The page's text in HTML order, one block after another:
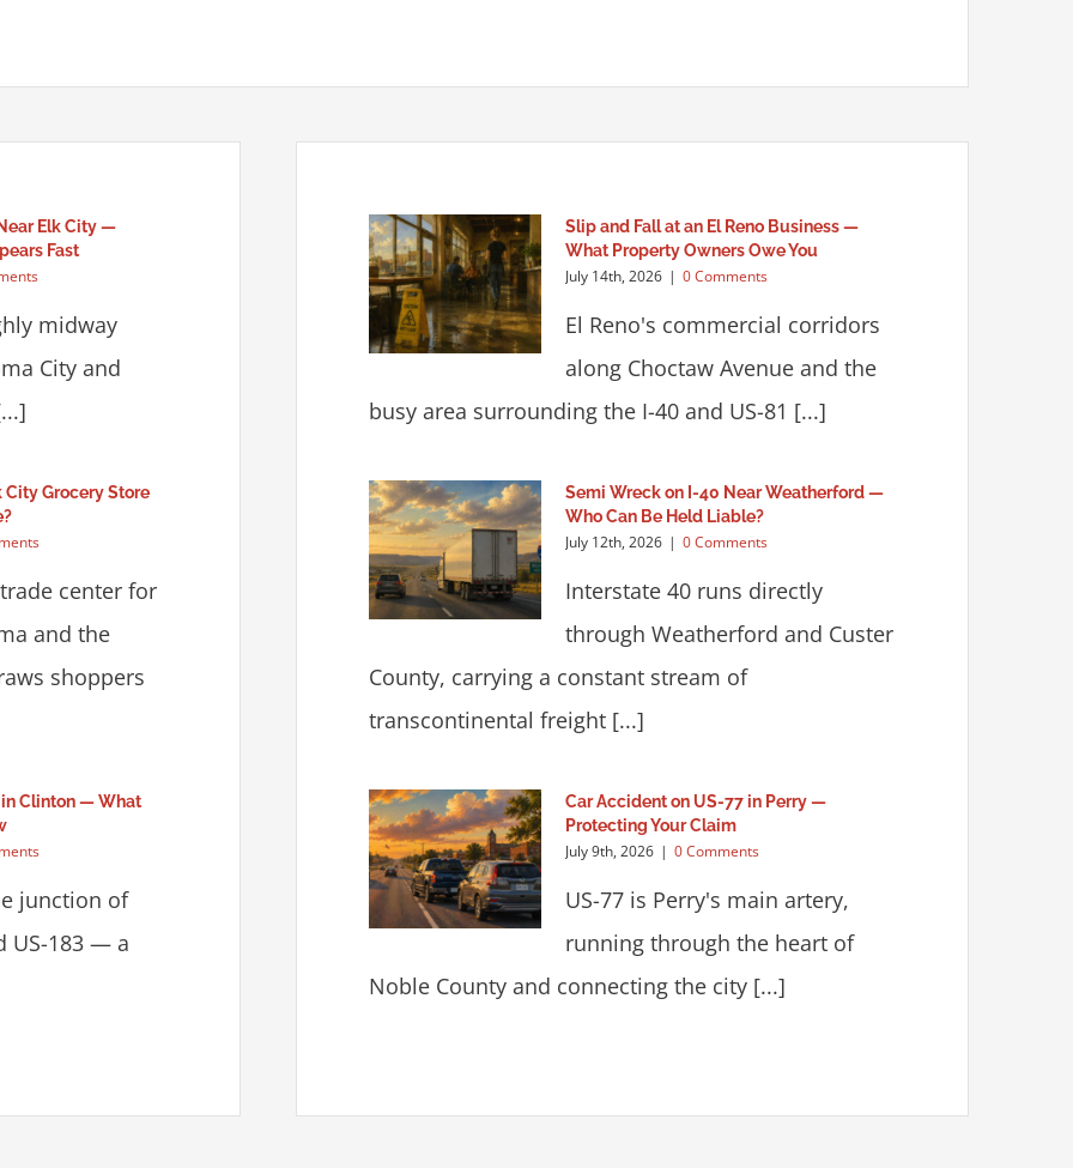
Elk City —
Fast
midway
City and
City Grocery Store
center for
and the
shoppers
Clinton — What
junction of
US-183 — a
Slip and Fall at an El Reno Business —
What Property Owners Owe You
July 14th, 2026 | 0 Comments
El Reno's commercial corridors
along Choctaw Avenue and the
busy area surrounding the I-40 and US-81 [...]
Semi Wreck on I-40 Near Weatherford —
Who Can Be Held Liable?
July 12th, 2026 | 0 Comments
Interstate 40 runs directly
through Weatherford and Custer
County, carrying a constant stream of
transcontinental freight [...]
Car Accident on US-77 in Perry —
Protecting Your Claim
July 9th, 2026 | 0 Comments
US-77 is Perry's main artery,
running through the heart of
Noble County and connecting the city [...]